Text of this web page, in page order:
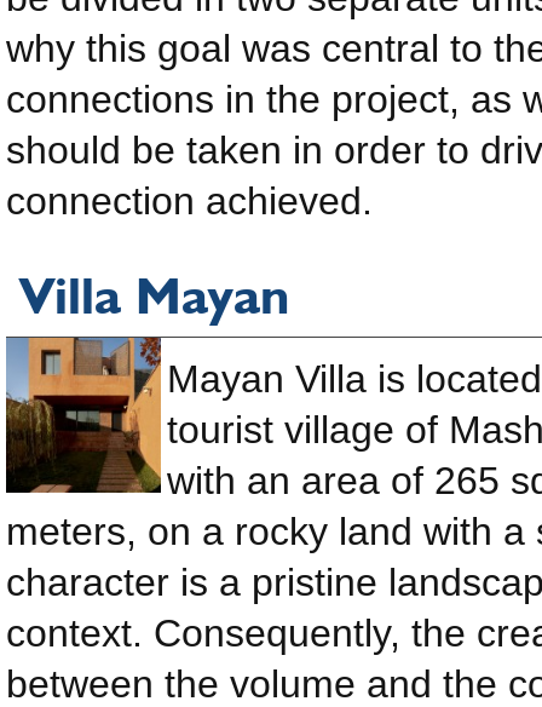
why this goal was central to
connections in the project, as
should be taken in order to
connection achieved.
Villa Mayan
Mayan Villa is
tourist village of
with an area of ​​265
meters, on a rocky land with
character is a pristine
context. Consequently, the
between the volume and the